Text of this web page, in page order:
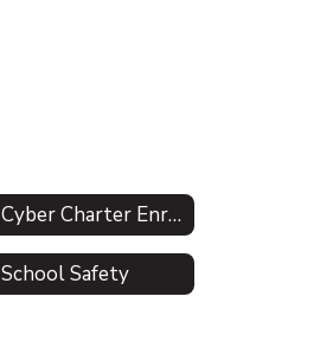
Cyber Charter Enrollment & Residency Verification (Act 47)
School Safety